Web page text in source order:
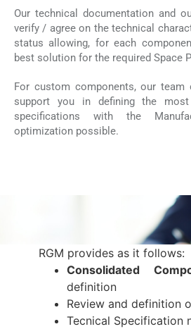
Our technical documentation and
verify / agree on the technical
status allowing, for each
best solution for the required Space
For custom components, our team
support you in defining the most
specifications with the
optimization possible.
RGM provides as it follows:
Consolidated
definition
Review and definition
Tecnical Specification